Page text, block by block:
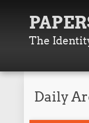
The
Daily